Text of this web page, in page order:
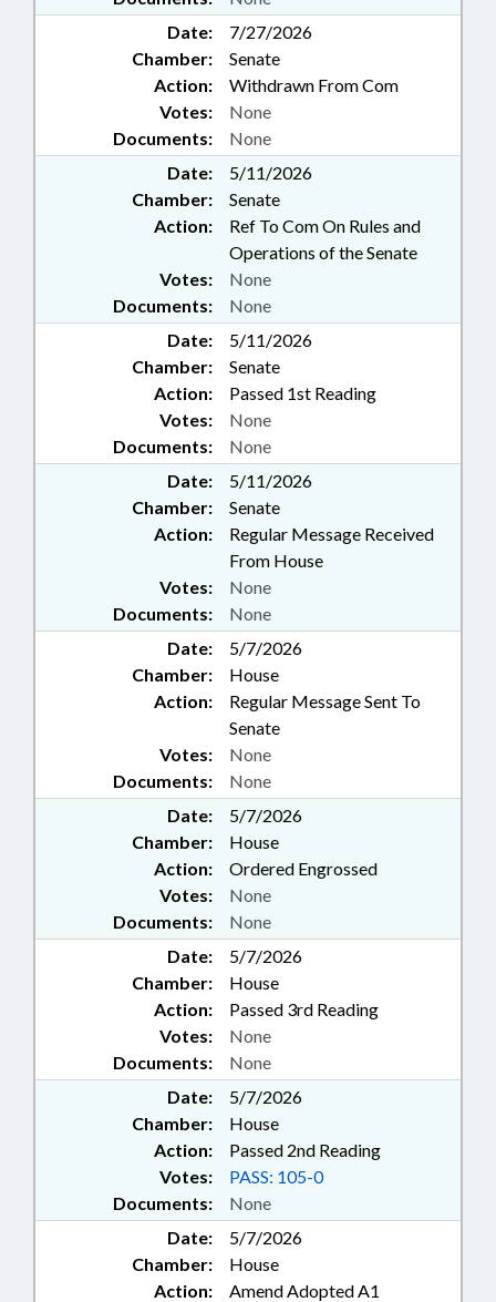
Date:
7/27/2026
Chamber:
Senate
Action:
Withdrawn From Com
Documents: None
Votes: None
Date:
5/11/2026
Chamber:
Senate
Action:
Ref To Com On Rules and
Operations of the Senate
Documents: None
Votes: None
Date:
5/11/2026
Chamber:
Senate
Action:
Passed 1st Reading
Documents: None
Votes: None
Date:
5/11/2026
Chamber:
Senate
Action:
Regular Message Received
From House
Documents: None
Votes: None
Date:
5/7/2026
Chamber:
House
Action:
Regular Message Sent To
Senate
Documents: None
Votes: None
Date:
5/7/2026
Chamber:
House
Action:
Ordered Engrossed
Documents: None
Votes: None
Date:
5/7/2026
Chamber:
House
Action:
Passed 3rd Reading
Documents: None
Votes: None
Date:
5/7/2026
Chamber:
House
Action:
Passed 2nd Reading
Documents: None
Votes: PASS: 105-0
Date:
5/7/2026
Chamber:
House
Action:
Amend Adopted A1